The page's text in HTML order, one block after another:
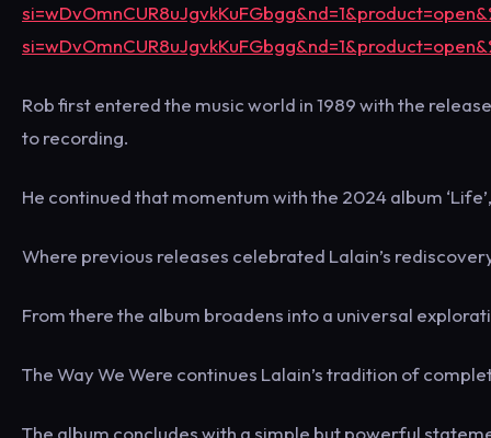
Rob first entered the music world in 1989 with the
to recording.
He continued that momentum with the 2024 album
Where previous releases celebrated Lalain’s
From there the album broadens into a universal
The Way We Were continues Lalain’s tradition of
The album concludes with a simple but powerful